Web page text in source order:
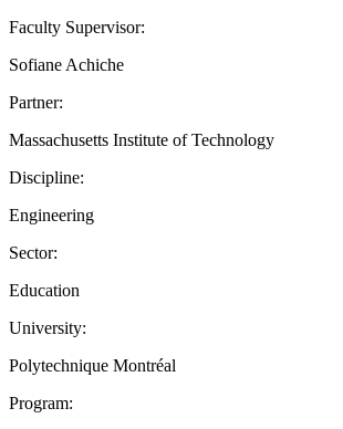
Faculty Supervisor:
Sofiane Achiche
Partner:
Massachusetts Institute of Technology
Discipline:
Engineering
Sector:
Education
University:
Polytechnique Montréal
Program: